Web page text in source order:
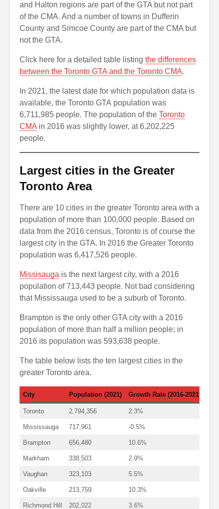
and Halton regions are part of the GTA but not part
of the CMA. And a number of towns in Dufferin
County and Simcoe County are part of the CMA but
not the GTA.
Click here for a detailed table listing the differences
between the Toronto GTA and the Toronto CMA.
In 2021, the latest date for which population data is
available, the Toronto GTA population was
6,711,985 people. The population of the Toronto
CMA in 2016 was slightly lower, at 6,202,225
people.
Largest cities in the Greater
Toronto Area
There are 10 cities in the greater Toronto area with a
population of more than 100,000 people. Based on
data from the 2016 census, Toronto is of course the
largest city in the GTA. In 2016 the Greater Toronto
population was 6,417,526 people.
Missisauga is the next largest city, with a 2016
population of 713,443 people. Not bad considering
that Mississauga used to be a suburb of Toronto.
Brampton is the only other GTA city with a 2016
population of more than half a million people; in
2016 its population was 593,638 people.
The table below lists the ten largest cities in the
greater Toronto area.
City Population (2021) Growth Rate (2016-2021)
Toronto 2,794,356 2.3%
Mississauga 717,961 -0.5%
Brampton 656,480 10.6%
Markham 338,503 2.9%
Vaughan 323,103 5.5%
Oakville 213,759 10.3%
Richmond Hill 202,022 3.6%